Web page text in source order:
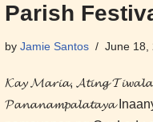
Parish
by Jamie Santos June 18,
𝓚𝓪𝔂 𝓜𝓪𝓻𝓲𝓪, 𝓐𝓽𝓲𝓷𝓰
𝓟𝓪𝓷𝓪𝓷𝓪𝓶𝓹𝓪𝓵𝓪𝓽𝓪𝔂𝓪